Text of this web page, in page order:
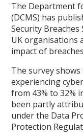
The Department
(DCMS) has
Security
UK organisations
impact of
The survey
experiencing
from 43% to 32%
been partly
under the Data
Protection